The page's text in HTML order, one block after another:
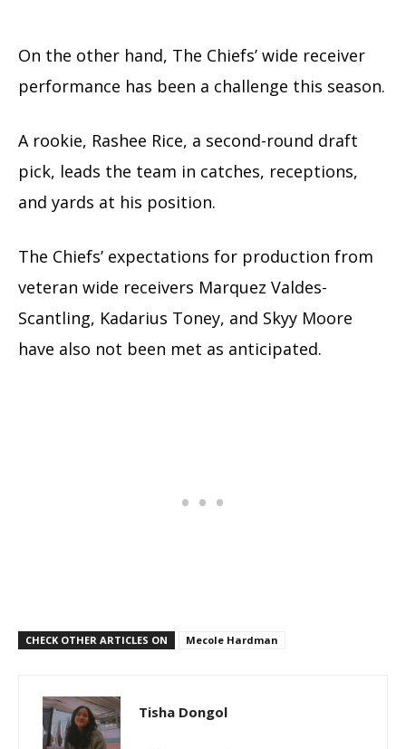
On the other hand, The Chiefs’ wide receiver
performance has been a challenge this season.
A rookie, Rashee Rice, a second-round draft
pick, leads the team in catches, receptions,
and yards at his position.
The Chiefs’ expectations for production from
veteran wide receivers Marquez Valdes-
Scantling, Kadarius Toney, and Skyy Moore
have also not been met as anticipated.
CHECK OTHER ARTICLES ON Mecole Hardman
Tisha Dongol